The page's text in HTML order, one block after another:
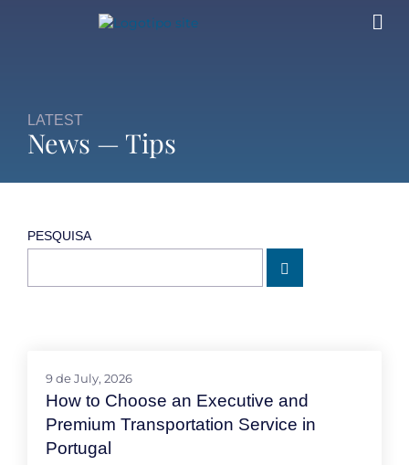
LATEST
News — Tips
9 de July, 2026
How to Choose an Executive and
Premium Transportation Service in
Portugal
PESQUISA